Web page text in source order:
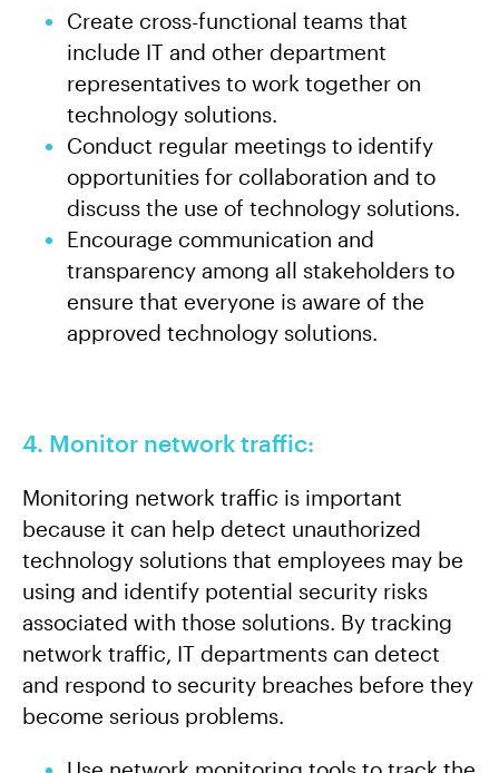
Create cross-functional teams that
include IT and other department
representatives to work together on
technology solutions.
Conduct regular meetings to identify
opportunities for collaboration and to
discuss the use of technology solutions.
Encourage communication and
transparency among all stakeholders to
ensure that everyone is aware of the
approved technology solutions.
4. Monitor network traffic:
Monitoring network traffic is important
because it can help detect unauthorized
technology solutions that employees may be
using and identify potential security risks
associated with those solutions. By tracking
network traffic, IT departments can detect
and respond to security breaches before they
become serious problems.